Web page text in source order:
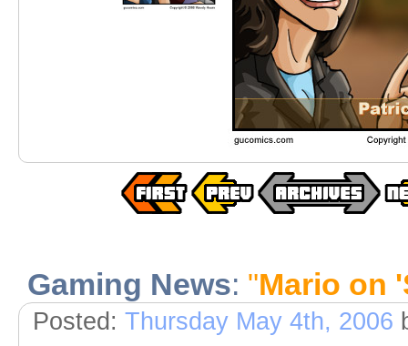
Gaming News: "Mario on
Posted: Thursday May 4th, 2006